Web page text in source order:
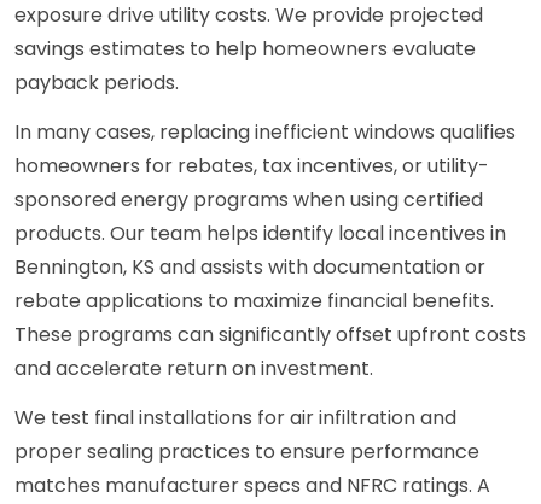
exposure drive utility costs. We provide projected
savings estimates to help homeowners evaluate
payback periods.
In many cases, replacing inefficient windows qualifies
homeowners for rebates, tax incentives, or utility-
sponsored energy programs when using certified
products. Our team helps identify local incentives in
Bennington, KS and assists with documentation or
rebate applications to maximize financial benefits.
These programs can significantly offset upfront costs
and accelerate return on investment.
We test final installations for air infiltration and
proper sealing practices to ensure performance
matches manufacturer specs and NFRC ratings. A